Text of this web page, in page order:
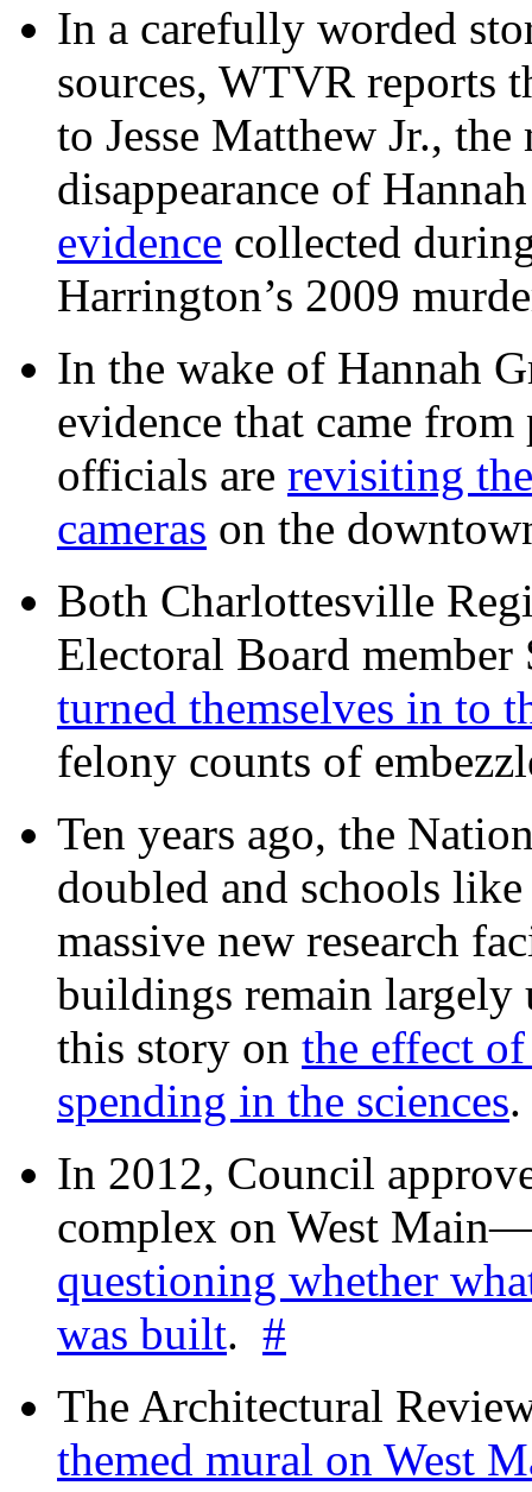
In a carefully worded
sources, WTVR reports
to Jesse Matthew Jr.,
disappearance of
evidence collected
Harrington’s 2009
In the wake of Hannah
evidence that came
officials are revisiting
cameras on the
Both Charlottesville
Electoral Board
turned themselves in to
felony counts of
Ten years ago, the
doubled and schools
massive new research
buildings remain
this story on the effect
spending in the sciences
In 2012, Council
complex on West
questioning whether
was built. #
The Architectural
themed mural on West